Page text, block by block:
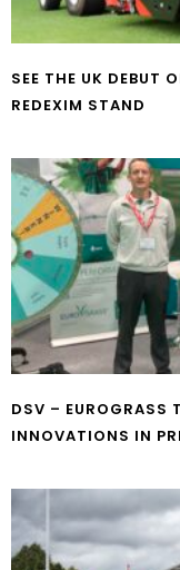
SEE THE UK DEBUT
REDEXIM STAND
DSV – EUROGRASS
INNOVATIONS IN